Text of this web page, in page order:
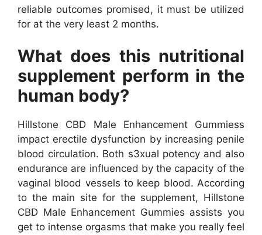
reliable outcomes promised, it must be utilized
for at the very least 2 months.
What does this nutritional
supplement perform in the
human body?
Hillstone CBD Male Enhancement Gummiess
impact erectile dysfunction by increasing penile
blood circulation. Both s3xual potency and also
endurance are influenced by the capacity of the
vaginal blood vessels to keep blood. According
to the main site for the supplement, Hillstone
CBD Male Enhancement Gummies assists you
get to intense orgasms that make you really feel